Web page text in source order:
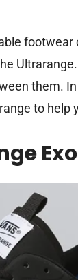
footwear
them.
to
Exo